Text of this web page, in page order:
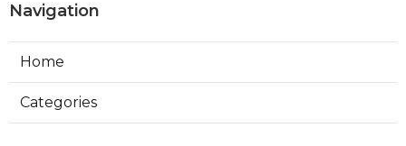
Navigation
Home
Categories